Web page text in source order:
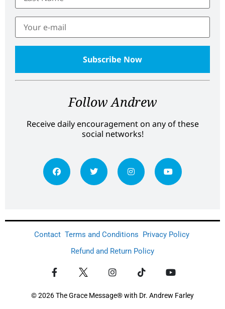
Follow Andrew
Receive daily encouragement on any of these
social networks!
Contact Terms and Conditions Privacy Policy
Refund and Return Policy
© 2026 The Grace Message® with Dr. Andrew Farley